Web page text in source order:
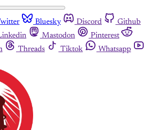
Bluesky Discord
Github
Mastodon
Pinterest
Threads Tiktok
Whatsapp